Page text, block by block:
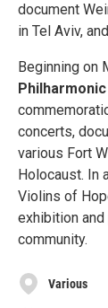
document
in Tel Aviv,
Beginning on
concerts,
various Fort
Holocaust. In
Violins of
exhibition
community.
Various